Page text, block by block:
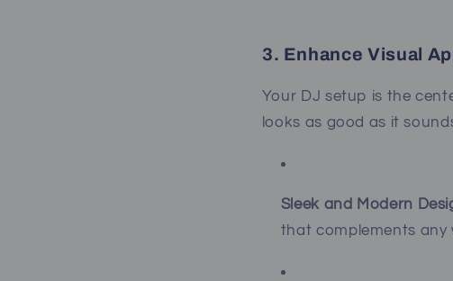
3. Enhance Visual
Your DJ setup is the
looks as good as it
Sleek and Modern
that complements any